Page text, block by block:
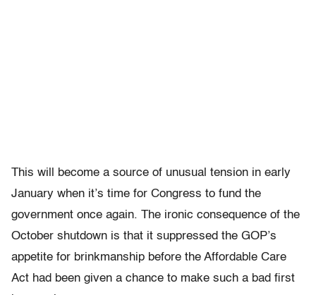
This will become a source of unusual tension in early
January when it’s time for Congress to fund the
government once again. The ironic consequence of the
October shutdown is that it suppressed the GOP’s
appetite for brinkmanship before the Affordable Care
Act had been given a chance to make such a bad first